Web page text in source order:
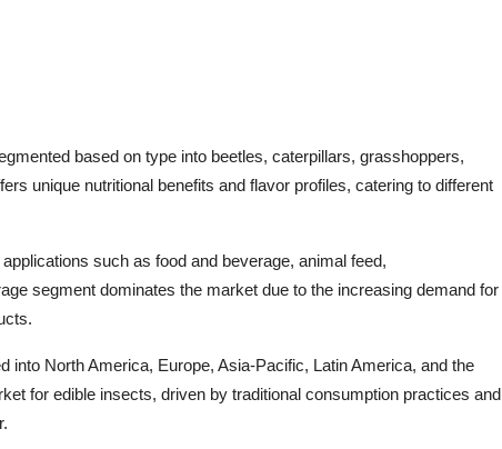
based on type into beetles, caterpillars, grasshoppers,
unique nutritional benefits and flavor profiles, catering to different
such as food and beverage, animal feed,
segment dominates the market due to the increasing demand for
into North America, Europe, Asia-Pacific, Latin America, and the
for edible insects, driven by traditional consumption practices and